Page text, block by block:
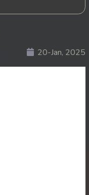
20-Jan, 2025